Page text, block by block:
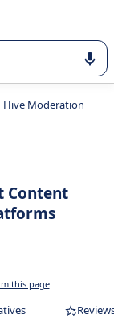
enterprise
Hive Moderation
Content
this page